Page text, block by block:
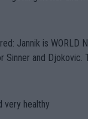
HERE!! Sport governing bodi
and have been --
temperatures when
not happening? Or
as the athletes'
Jannik is WORLD NO.
Sinner and Djokovic.
ahead of the
both, it would be a lot
very healthy